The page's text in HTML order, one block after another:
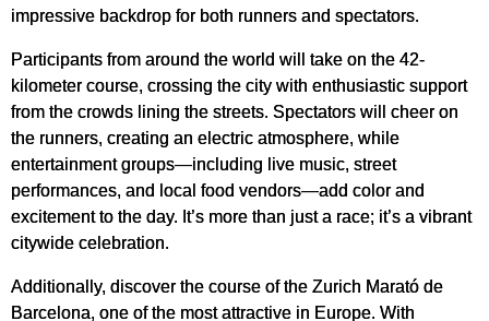
impressive backdrop for both runners and spectators.
Participants from around the world will take on the 42-
kilometer course, crossing the city with enthusiastic support
from the crowds lining the streets. Spectators will cheer on
the runners, creating an electric atmosphere, while
entertainment groups—including live music, street
performances, and local food vendors—add color and
excitement to the day. It’s more than just a race; it’s a vibrant
citywide celebration.
Additionally, discover the course of the Zurich Marató de
Barcelona, one of the most attractive in Europe. With